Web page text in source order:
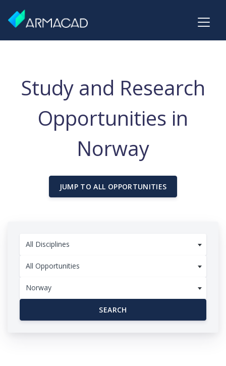
Study and Research
Opportunities in
Norway
JUMP TO ALL OPPORTUNITIES
All Disciplines
All Opportunities
Norway
SEARCH